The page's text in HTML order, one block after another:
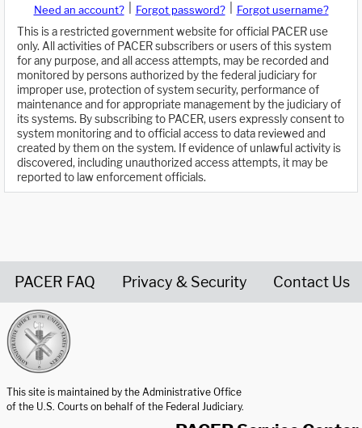
Need an account? Forgot password?
Forgot username?
This is a restricted government website for official PACER use
only. All activities of PACER subscribers or users of this system
for any purpose, and all access attempts, may be recorded and
monitored by persons authorized by the federal judiciary for
improper use, protection of system security, performance of
maintenance and for appropriate management by the judiciary of
its systems. By subscribing to PACER, users expressly consent to
system monitoring and to official access to data reviewed and
created by them on the system. If evidence of unlawful activity is
discovered, including unauthorized access attempts, it may be
reported to law enforcement officials.
PACER FAQ Privacy & Security Contact Us
This site is maintained by the Administrative Office
of the U.S. Courts on behalf of the Federal Judiciary.